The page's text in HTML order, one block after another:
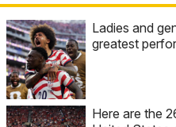
Ladies and
greatest
Here are the